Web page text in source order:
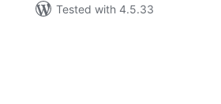
Tested with 4.5.33